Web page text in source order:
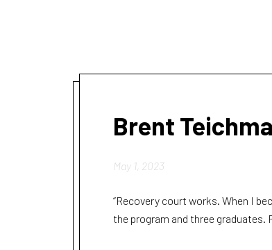
Brent
May 1, 2023
“Recovery court works. When I
the program and three graduates.